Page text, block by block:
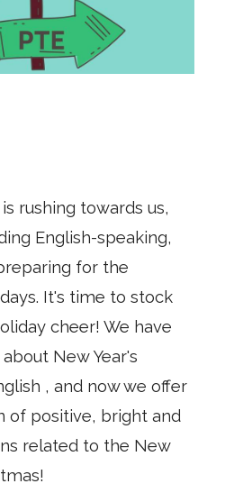
rushing towards us,
English-speaking,
for the
It's time to stock
cheer! We have
New Year's
, and now we offer
of positive, bright and
related to the New